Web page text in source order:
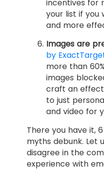
incentives for
your list if you
and more
Images are
by
more than
images
craft an
to just
and video for
There you have it,
myths debunk. Let
disagree in the
experience with